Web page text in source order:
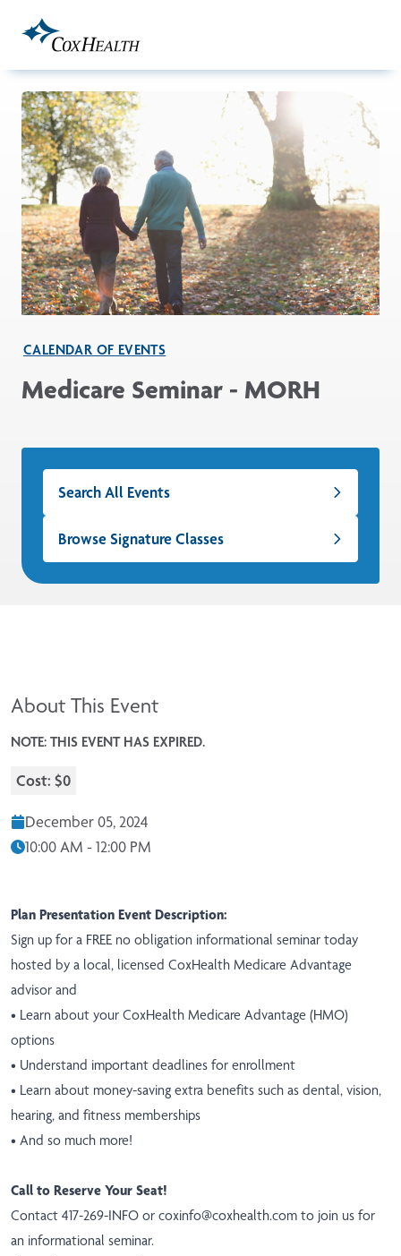
CALENDAR OF EVENTS
Medicare Seminar - MORH
Search All Events
Browse Signature Classes
About This Event
NOTE: THIS EVENT HAS EXPIRED.
Cost: $0
December 05, 2024
10:00 AM - 12:00 PM
Plan Presentation Event Description:
Sign up for a FREE no obligation informational seminar today
hosted by a local, licensed CoxHealth Medicare Advantage
advisor and
• Learn about your CoxHealth Medicare Advantage (HMO)
options
• Understand important deadlines for enrollment
• Learn about money-saving extra benefits such as dental, vision,
hearing, and fitness memberships
• And so much more!
Call to Reserve Your Seat!
Contact 417-269-INFO or coxinfo@coxhealth.com to join us for
an informational seminar.